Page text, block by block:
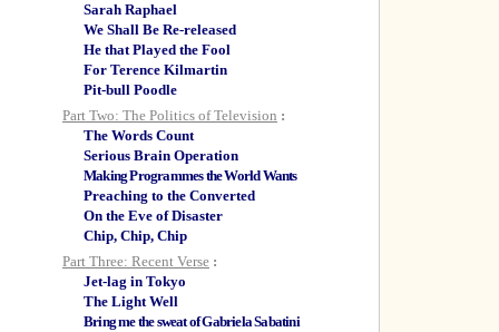
Sarah Raphael
We Shall Be Re-released
He that Played the Fool
For Terence Kilmartin
Pit-bull Poodle
Part Two: The Politics of Television :
The Words Count
Serious Brain Operation
Making Programmes the World Wants
Preaching to the Converted
On the Eve of Disaster
Chip, Chip, Chip
Part Three: Recent Verse :
Jet-lag in Tokyo
The Light Well
Bring me the sweat of Gabriela Sabatini